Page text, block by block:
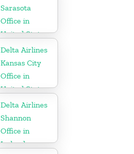
Sarasota
Office in
United States
Delta Airlines
Kansas City
Office in
United States
Delta Airlines
Shannon
Office in
Ireland